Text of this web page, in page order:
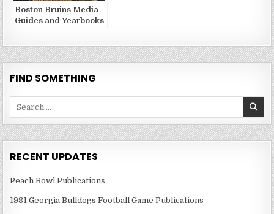
Boston Bruins Media
Guides and Yearbooks
FIND SOMETHING
RECENT UPDATES
Peach Bowl Publications
1981 Georgia Bulldogs Football Game Publications